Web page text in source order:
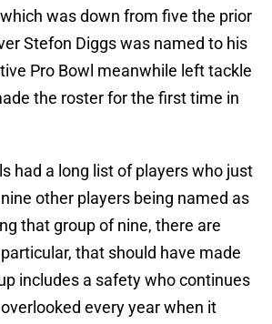
was down from five the prior
Stefon Diggs was named to his
Pro Bowl meanwhile left tackle
the roster for the first time in
had a long list of players who just
other players being named as
that group of nine, there are
that should have made
includes a safety who continues
every year when it